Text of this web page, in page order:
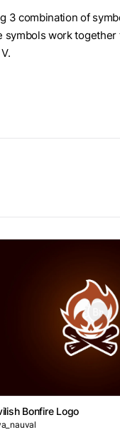
3 combination of
work
Bonfire Logo